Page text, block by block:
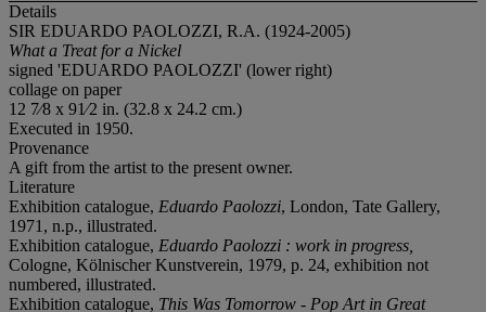
Details
SIR EDUARDO PAOLOZZI, R.A. (1924-2005)
What a Treat for a Nickel
signed 'EDUARDO PAOLOZZI' (lower right)
collage on paper
12 7⁄8 x 91⁄2 in. (32.8 x 24.2 cm.)
Executed in 1950.
Provenance
A gift from the artist to the present owner.
Literature
Exhibition catalogue, Eduardo Paolozzi, London, Tate Gallery,
1971, n.p., illustrated.
Exhibition catalogue, Eduardo Paolozzi : work in progress,
Cologne, Kölnischer Kunstverein, 1979, p. 24, exhibition not
numbered, illustrated.
Exhibition catalogue, This Was Tomorrow - Pop Art in Great